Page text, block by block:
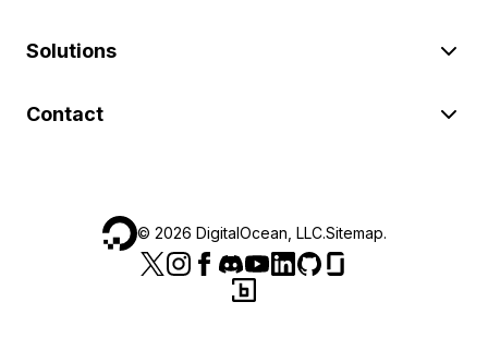
Solutions
Contact
© 2026 DigitalOcean, LLC.Sitemap.